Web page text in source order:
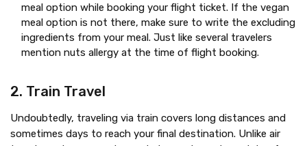
meal option while booking your flight ticket. If the vegan
meal option is not there, make sure to write the excluding
ingredients from your meal. Just like several travelers
mention nuts allergy at the time of flight booking.
2. Train Travel
Undoubtedly, traveling via train covers long distances and
sometimes days to reach your final destination. Unlike air